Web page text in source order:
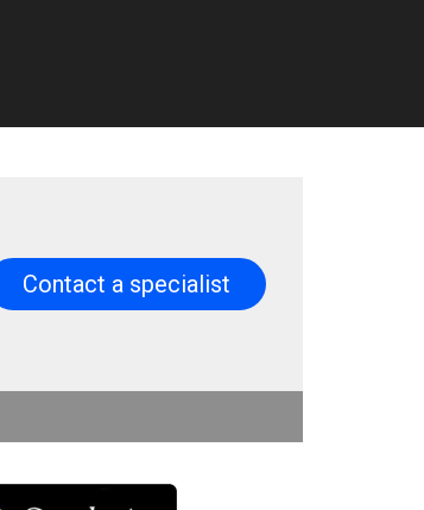
with an auto-suggest feature attached.
because the search field is empty.
Contact a specialist